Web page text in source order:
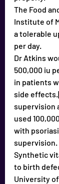
The Food
Institute of
a tolerable
per day.
Dr Atkins
500,000 iu
in patients
side
supervision
used
with
supervision.
Synthetic
to birth
University